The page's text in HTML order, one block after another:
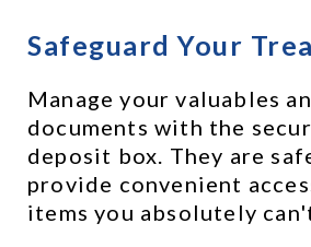
Safeguard Your
Manage your valuables
documents with the
deposit box. They are
provide convenient
items you absolutely